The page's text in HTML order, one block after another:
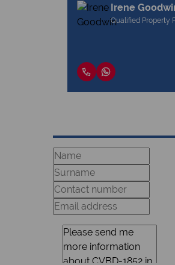
Irene
Qualified Property